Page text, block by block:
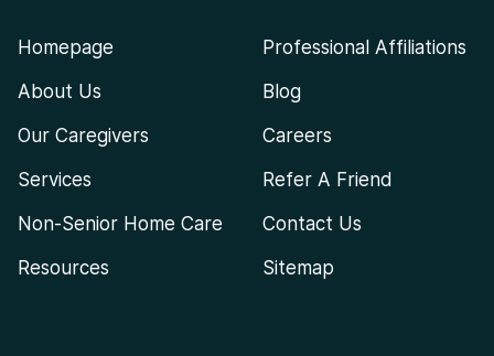
Homepage
About Us
Our Caregivers
Services
Non-Senior Home Care
Resources
Professional Affiliations
Blog
Careers
Refer A Friend
Contact Us
Sitemap